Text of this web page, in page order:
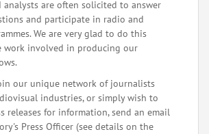
analysts are often solicited to answer
and participate in radio and
We are very glad to do this
work involved in producing our
our unique network of journalists
industries, or simply wish to
releases for information, send an email
Press Officer (see details on the